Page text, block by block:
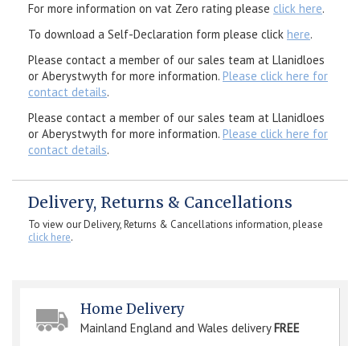
For more information on vat Zero rating please click here.
To download a Self-Declaration form please click here.
Please contact a member of our sales team at Llanidloes
or Aberystwyth for more information. Please click here for
contact details.
Please contact a member of our sales team at Llanidloes
or Aberystwyth for more information. Please click here for
contact details.
Delivery, Returns & Cancellations
To view our Delivery, Returns & Cancellations information, please
click here.
Home Delivery
Mainland England and Wales delivery FREE